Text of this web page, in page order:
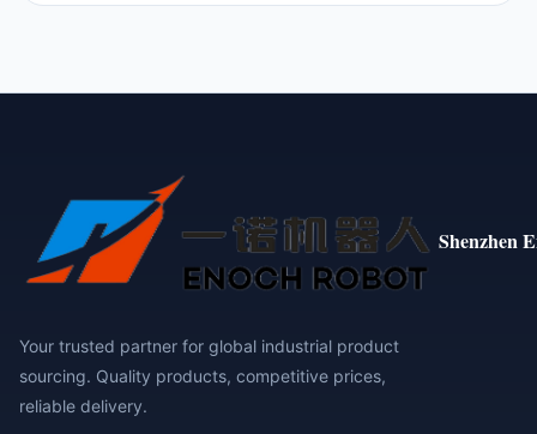
Shenzhen
Your trusted partner for global industrial product
sourcing. Quality products, competitive prices,
reliable delivery.